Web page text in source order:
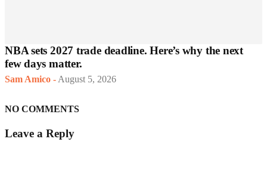
NBA sets 2027 trade deadline. Here’s why the next
few days matter.
Sam Amico - August 5, 2026
NO COMMENTS
Leave a Reply